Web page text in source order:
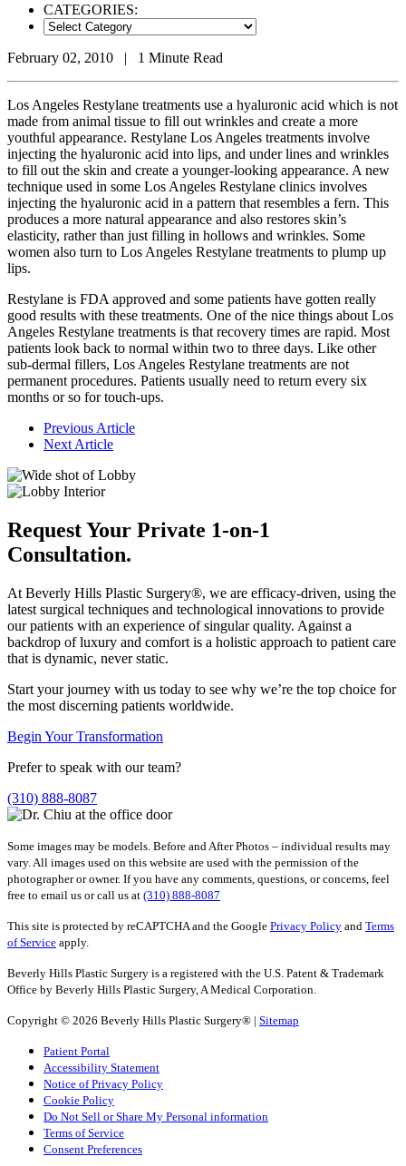
CATEGORIES:
Categories
February 02, 2010 | 1 Minute Read
Los Angeles Restylane treatments use a hyaluronic acid which is not
made from animal tissue to fill out wrinkles and create a more
youthful appearance. Restylane Los Angeles treatments involve
injecting the hyaluronic acid into lips, and under lines and wrinkles
to fill out the skin and create a younger-looking appearance. A new
technique used in some Los Angeles Restylane clinics involves
injecting the hyaluronic acid in a pattern that resembles a fern. This
produces a more natural appearance and also restores skin’s
elasticity, rather than just filling in hollows and wrinkles. Some
women also turn to Los Angeles Restylane treatments to plump up
lips.
Restylane is FDA approved and some patients have gotten really
good results with these treatments. One of the nice things about Los
Angeles Restylane treatments is that recovery times are rapid. Most
patients look back to normal within two to three days. Like other
sub-dermal fillers, Los Angeles Restylane treatments are not
permanent procedures. Patients usually need to return every six
months or so for touch-ups.
Previous Article
Next Article
Request Your Private 1-on-1
Consultation.
At Beverly Hills Plastic Surgery®, we are efficacy-driven, using the
latest surgical techniques and technological innovations to provide
our patients with an experience of singular quality. Against a
backdrop of luxury and comfort is a holistic approach to patient care
that is dynamic, never static.
Start your journey with us today to see why we’re the top choice for
the most discerning patients worldwide.
Begin Your Transformation
Prefer to speak with our team?
(310) 888-8087
Some images may be models. Before and After Photos – individual results may
vary. All images used on this website are used with the permission of the
photographer or owner. If you have any comments, questions, or concerns, feel
free to email us or call us at (310) 888-8087
This site is protected by reCAPTCHA and the Google Privacy Policy and Terms
of Service apply.
Beverly Hills Plastic Surgery is a registered with the U.S. Patent & Trademark
Office by Beverly Hills Plastic Surgery, A Medical Corporation.
Copyright © 2026 Beverly Hills Plastic Surgery® | Sitemap
Patient Portal
Accessibility Statement
Notice of Privacy Policy
Cookie Policy
Do Not Sell or Share My Personal information
Terms of Service
Consent Preferences